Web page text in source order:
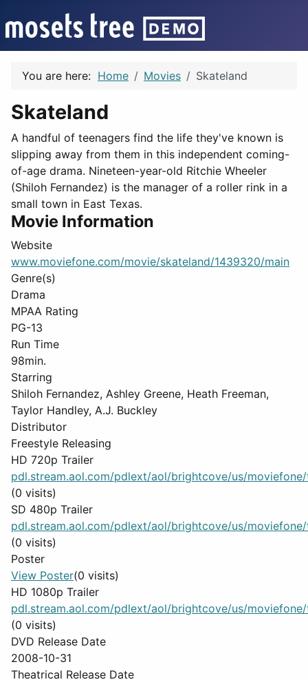
You are here: Home Movies Skateland
Skateland
A handful of teenagers find the life they've known is
slipping away from them in this independent coming-
of-age drama. Nineteen-year-old Ritchie Wheeler
(Shiloh Fernandez) is the manager of a roller rink in a
small town in East Texas.
Movie Information
Website
www.moviefone.com/movie/skateland/1439320/main
Genre(s)
Drama
MPAA Rating
PG-13
Run Time
98min.
Starring
Shiloh Fernandez, Ashley Greene, Heath Freeman,
Taylor Handley, A.J. Buckley
Distributor
Freestyle Releasing
HD 720p Trailer
pdl.stream.aol.com/pdlext/aol/brightcove/us/moviefone/
(0 visits)
SD 480p Trailer
pdl.stream.aol.com/pdlext/aol/brightcove/us/moviefone/
(0 visits)
Poster
View Poster(0 visits)
HD 1080p Trailer
pdl.stream.aol.com/pdlext/aol/brightcove/us/moviefone/
(0 visits)
DVD Release Date
2008-10-31
Theatrical Release Date